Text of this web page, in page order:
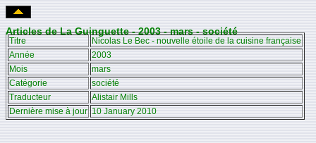
Articles de La Guinguette - 2003 - mars - société
Titre
Nicolas Le Bec - nouvelle étoile de la cuisine française
Année
2003
Mois
mars
Catégorie
société
Traducteur
Alistair Mills
Dernière mise à jour 10 January 2010